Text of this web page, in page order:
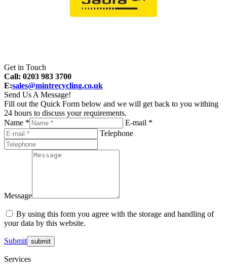
Get in Touch
Call: 0203 983 3700
E:sales@mintrecycling.co.uk
Send Us A Message!
Fill out the Quick Form below and we will get back to you withing
24 hours to discuss your requirements.
Name *
E-mail *
Telephone
Message
By using this form you agree with the storage and handling of
your data by this website.
Submit
Services